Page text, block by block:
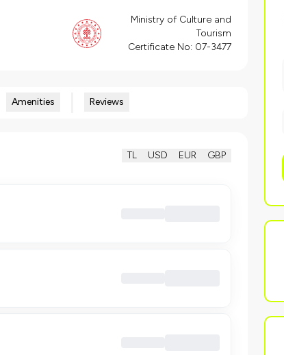
Ministry of Culture and
Tourism
Certificate No: 07-3477
Amenities Reviews
TL USD EUR GBP